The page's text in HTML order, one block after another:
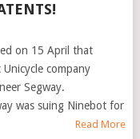
on 15 April that
Unicycle company
Segway.
was suing Ninebot for
Read More